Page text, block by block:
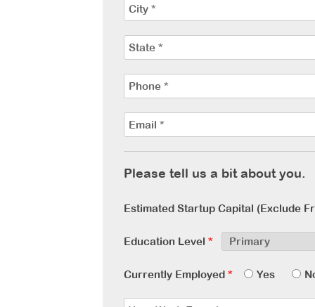
Please tell us a bit about you.
Estimated Startup Capital (Exclude
Education Level *
Currently Employed * Yes